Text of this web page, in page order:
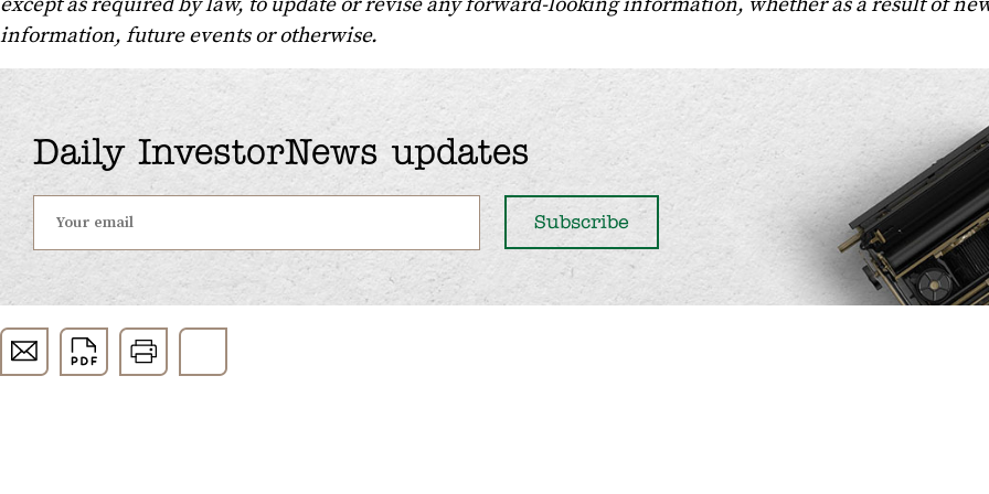
information, future events or otherwise.
Daily InvestorNews updates